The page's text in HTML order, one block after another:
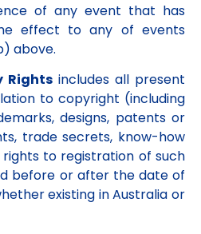
of any event that has
effect to any of events
above.
Rights includes all present
to copyright (including
designs, patents or
trade secrets, know-how
to registration of such
before or after the date of
existing in Australia or